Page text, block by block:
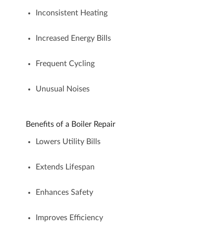
Inconsistent Heating
Increased Energy Bills
Frequent Cycling
Unusual Noises
Benefits of a Boiler Repair
Lowers Utility Bills
Extends Lifespan
Enhances Safety
Improves Efficiency